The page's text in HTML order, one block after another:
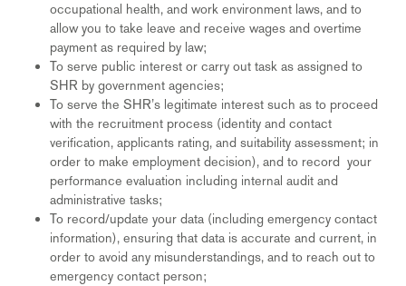
occupational health, and work environment laws, and to
allow you to take leave and receive wages and overtime
payment as required by law;
To serve public interest or carry out task as assigned to
SHR by government agencies;
To serve the SHR’s legitimate interest such as to proceed
with the recruitment process (identity and contact
verification, applicants rating, and suitability assessment; in
order to make employment decision), and to record your
performance evaluation including internal audit and
administrative tasks;
To record/update your data (including emergency contact
information), ensuring that data is accurate and current, in
order to avoid any misunderstandings, and to reach out to
emergency contact person;